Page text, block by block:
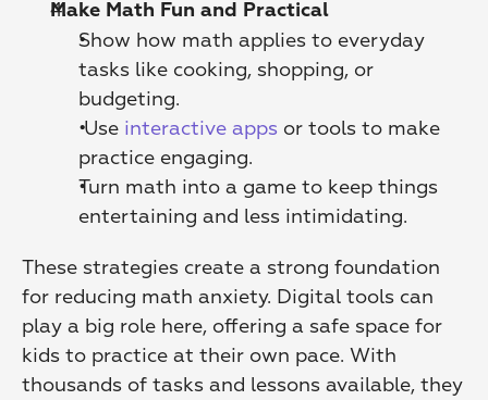
Make Math Fun and Practical
Show how math applies to everyday
tasks like cooking, shopping, or
budgeting.
Use interactive apps or tools to make
practice engaging.
Turn math into a game to keep things
entertaining and less intimidating.
These strategies create a strong foundation
for reducing math anxiety. Digital tools can
play a big role here, offering a safe space for
kids to practice at their own pace. With
thousands of tasks and lessons available, they